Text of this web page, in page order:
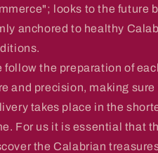
looks to the future
anchored to healthy
follow the preparation of
and precision, making sure
takes place in the
For us it is essential that
the Calabrian